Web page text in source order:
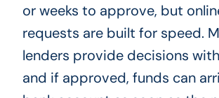
or weeks to approve, but
requests are built for speed.
lenders provide decisions
and if approved, funds can